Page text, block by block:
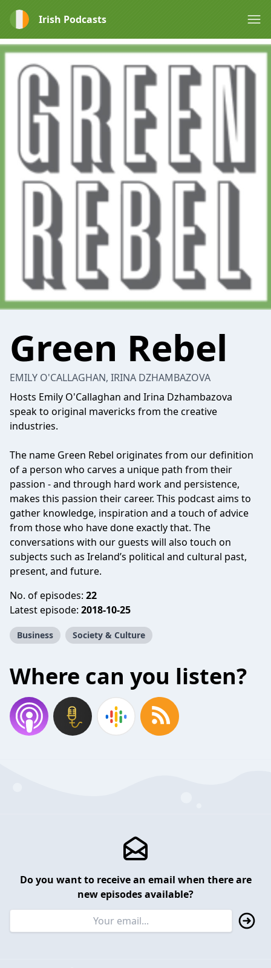
Irish Podcasts
Green Rebel
EMILY O'CALLAGHAN, IRINA DZHAMBAZOVA
Hosts Emily O'Callaghan and Irina Dzhambazova
speak to original mavericks from the creative
industries.
The name Green Rebel originates from our definition
of a person who carves a unique path from their
passion - and through hard work and persistence,
makes this passion their career. This podcast aims to
gather knowledge, inspiration and a touch of advice
from those who have done exactly that. The
conversations with our guests will also touch on
subjects such as Ireland’s political and cultural past,
present, and future.
No. of episodes: 22
Latest episode: 2018-10-25
Business Society & Culture
Where can you listen?
Do you want to receive an email when there are
new episodes available?